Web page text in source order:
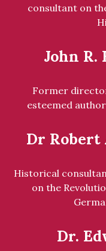
consultant on
John R.
Former
esteemed
Dr Robert
Historical
on the
Dr.